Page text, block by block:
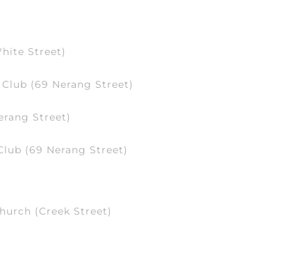
Street)
(69 Nerang Street)
Street)
(69 Nerang Street)
(Creek Street)